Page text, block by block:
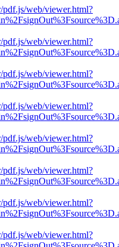
web/viewer.html?
web/viewer.html?
web/viewer.html?
web/viewer.html?
web/viewer.html?
web/viewer.html?
web/viewer.html?
web/viewer.html?